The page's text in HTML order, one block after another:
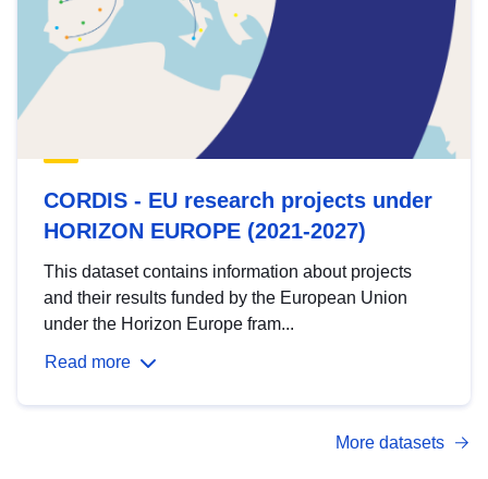
CORDIS - EU research projects under
HORIZON EUROPE (2021-2027)
This dataset contains information about projects
and their results funded by the European Union
under the Horizon Europe fram...
Read more
More datasets